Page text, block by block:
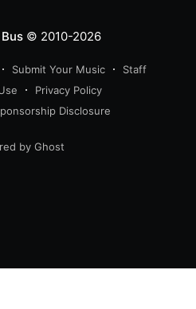
© 2010-2026
Submit Your Music
Staff
Privacy Policy
Disclosure
by Ghost